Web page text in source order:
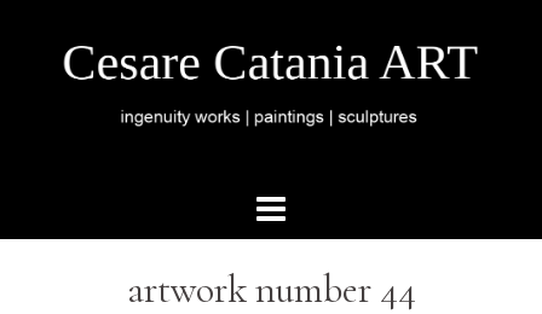
artwork number 44